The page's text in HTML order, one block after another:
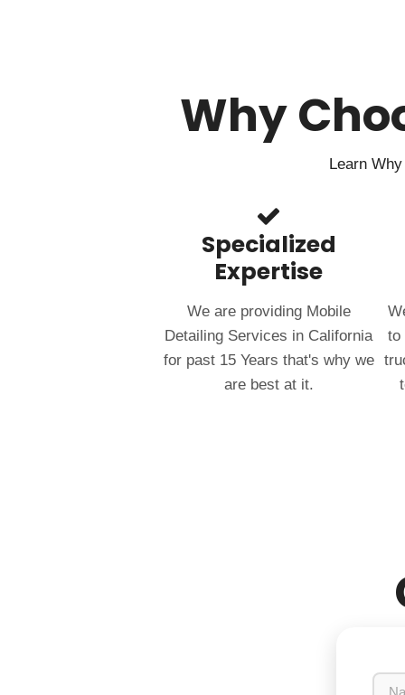
Why
Learn
Specialized
Expertise
We are providing Mobile
Detailing Services in California
for past 15 Years that's why we
are best at it.
to
N